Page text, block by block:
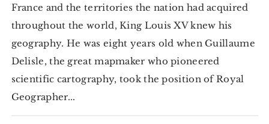
France and the territories the nation had acquired
throughout the world, King Louis XV knew his
geography. He was eight years old when Guillaume
Delisle, the great mapmaker who pioneered
scientific cartography, took the position of Royal
Geographer...